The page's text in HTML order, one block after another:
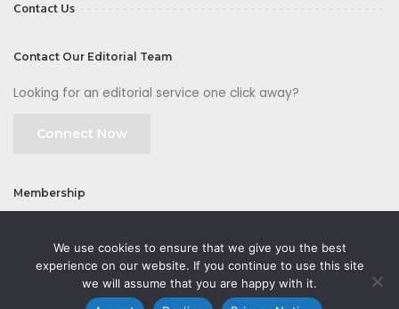
Contact Us
Contact Our Editorial Team
Looking for an editorial service one click away?
Connect Now
Membership
We use cookies to ensure that we give you the best
experience on our website. If you continue to use this site
we will assume that you are happy with it.